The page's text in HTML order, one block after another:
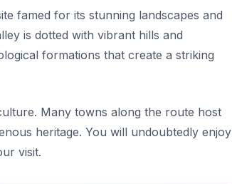
famed for its stunning landscapes and
is dotted with vibrant hills and
formations that create a striking
Many towns along the route host
heritage. You will undoubtedly enjoy
visit.